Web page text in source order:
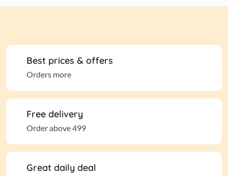
Best prices & offers
Orders more
Free delivery
Order above 499
Great daily deal